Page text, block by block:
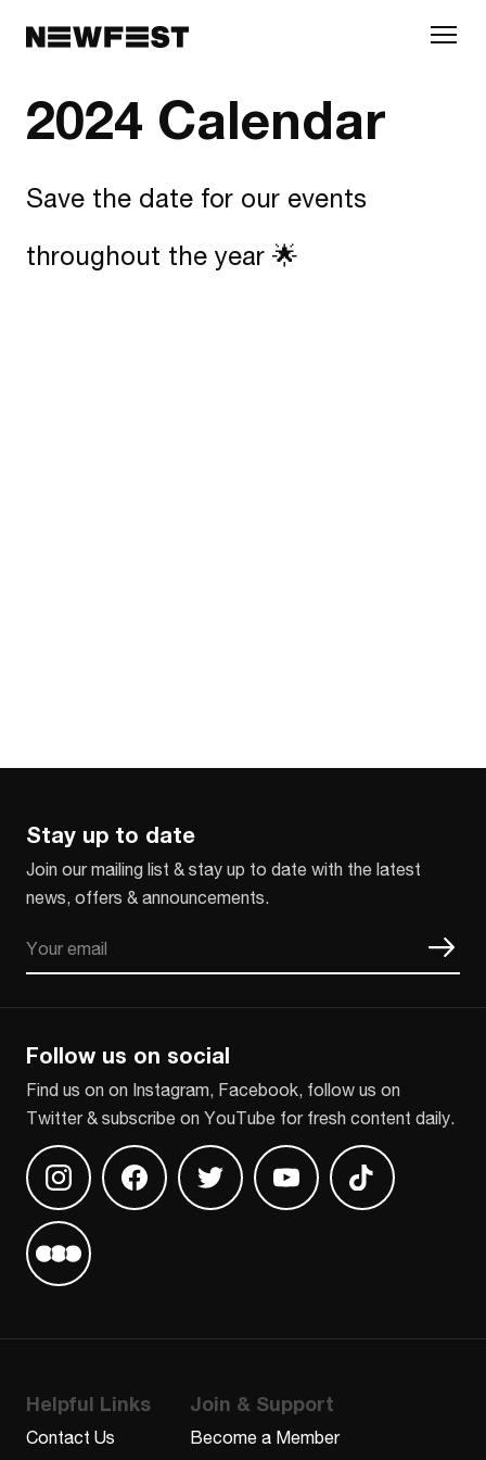
2024 Calendar
Save the date for our events
throughout the year 🌟
Stay up to date
Join our mailing list & stay up to date with the latest
news, offers & announcements.
Follow us on social
Find us on on Instagram, Facebook, follow us on
Twitter & subscribe on YouTube for fresh content daily.
Find us on InstagramFind us on Facebook
Find us on TwitterFind us on Youtube
Find us on
Find us on Letterboxd
Helpful Links
Contact Us
Join & Support
Become a Member